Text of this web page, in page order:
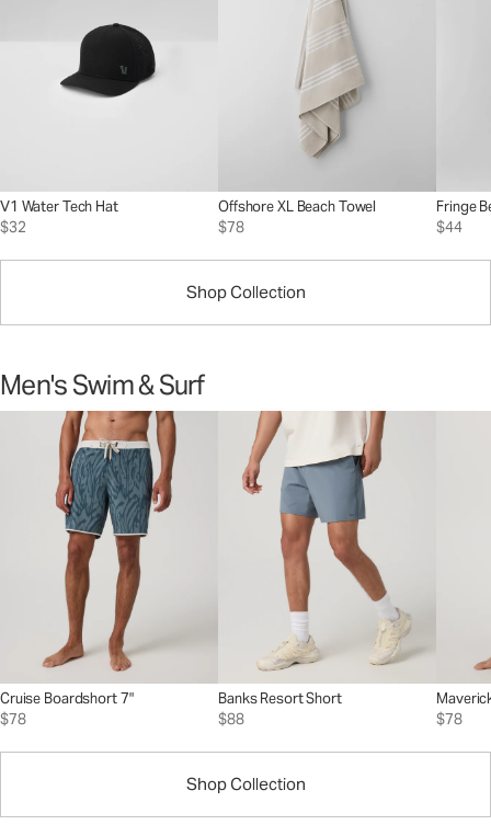
Shop Collection
V1 Water Tech Hat
$32
Offshore XL Beach Towel
$78
Fringe
$44
Men's Swim & Surf
Shop Collection
Cruise Boardshort 7"
$78
Banks Resort Short
$88
$78